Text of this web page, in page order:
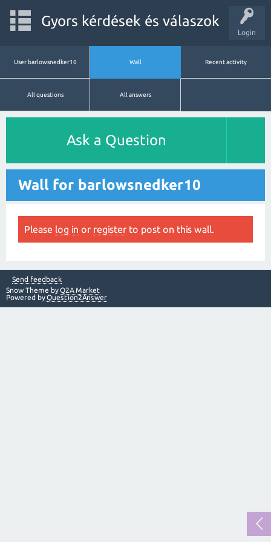
Login
Gyors kérdések és válaszok
User barlowsnedker10 Wall Recent activity
All questions All answers
Ask a Question
Wall for barlowsnedker10
Please log in or register to post on this wall.
Send feedback
Snow Theme byQ2A Market
Powered byQuestion2Answer